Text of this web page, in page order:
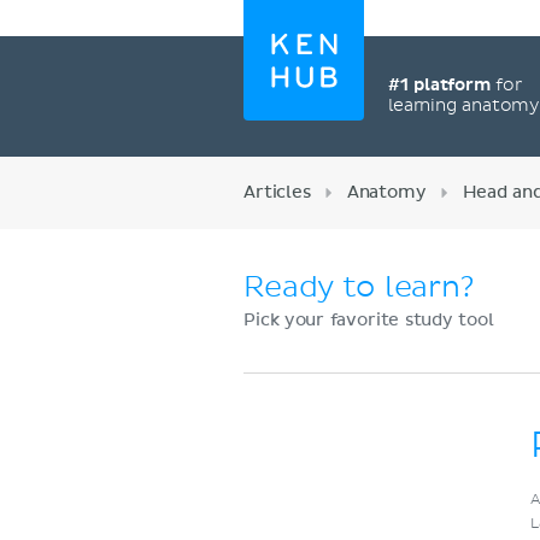
#1 platformfor
learning anatomy
Articles Anatomy Head
Ready to learn?
Pick your favorite study tool